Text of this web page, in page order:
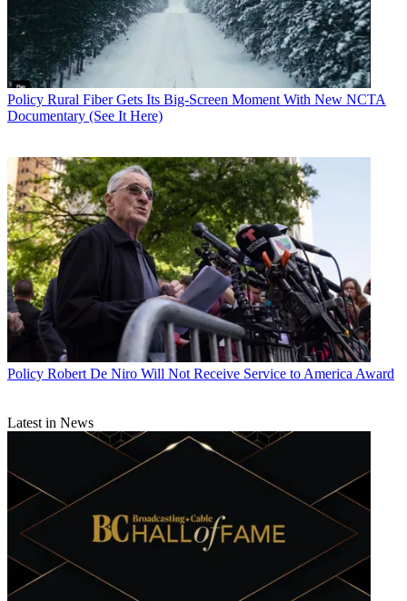
Policy Rural Fiber Gets Its Big-Screen Moment With New NCTA
Documentary (See It Here)
Policy Robert De Niro Will Not Receive Service to America Award
Latest in News